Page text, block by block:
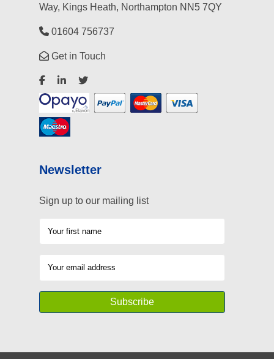
Way, Kings Heath, Northampton NN5 7QY
01604 756737
Get in Touch
Newsletter
Sign up to our mailing list